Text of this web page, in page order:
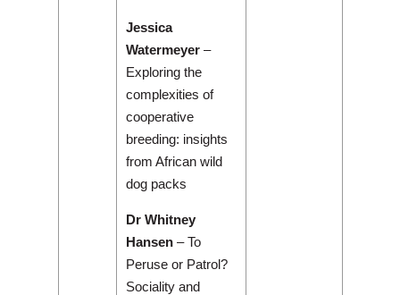
Jessica
Watermeyer–
Exploring the
complexities of
cooperative
breeding: insights
from African wild
dog packs
Dr Whitney
Hansen– To
Peruse or Patrol?
Sociality and